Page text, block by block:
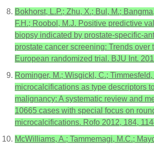
Bokhorst, L.P.; Zhu, X.; Bul, M.;
F.H.; Roobol, M.J. Positive predictive
biopsy indicated by prostate-specific-
prostate cancer screening: Trends over
European randomized trial. BJU Int.
Rominger, M.; Wisgickl, C.;
microcalcifications as type descriptors
malignancy: A systematic review and
10665 cases with special focus on
microcalcifications. Rofo 2012, 184,
McWilliams, A.; Tammemagi, M.C.;